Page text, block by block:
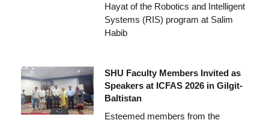
Hayat of the Robotics and Intelligent
Systems (RIS) program at Salim
Habib
SHU Faculty Members Invited as
Speakers at ICFAS 2026 in Gilgit-
Baltistan
Esteemed members from the